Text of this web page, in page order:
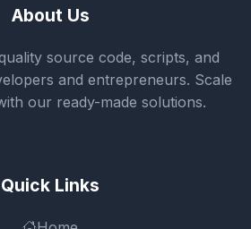
About Us
source code, scripts, and
and entrepreneurs. Scale
our ready-made solutions.
Quick Links